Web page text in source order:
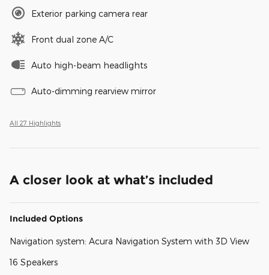
Exterior parking camera rear
Front dual zone A/C
Auto high-beam headlights
Auto-dimming rearview mirror
All 27 Highlights
A closer look at what’s included
Included Options
Navigation system: Acura Navigation System with 3D View
16 Speakers